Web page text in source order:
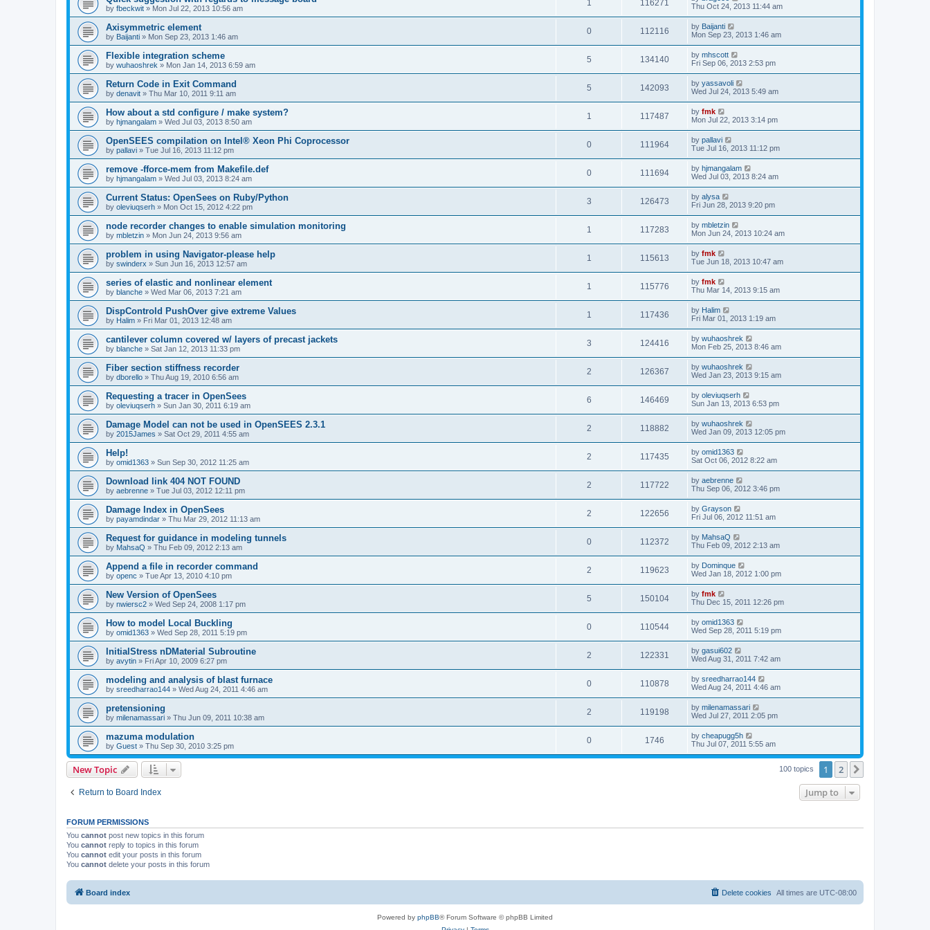
by fbeckwit » Mon Jul 22, 2013 10:56 am
1 116271
Thu Oct 24, 2013 11:44 am
Axisymmetric element
by Baijanti » Mon Sep 23, 2013 1:46 am
0 112116 by Baijanti
Mon Sep 23, 2013 1:46 am
Flexible integration scheme
by wuhaoshrek » Mon Jan 14, 2013 6:59 am
5 134140 by mhscott
Fri Sep 06, 2013 2:53 pm
Return Code in Exit Command
by denavit » Thu Mar 10, 2011 9:11 am
5 142093 by yassavoli
Wed Jul 24, 2013 5:49 am
How about a std configure / make system?
by hjmangalam » Wed Jul 03, 2013 8:50 am
1 117487 by fmk
Mon Jul 22, 2013 3:14 pm
OpenSEES compilation on Intel® Xeon Phi Coprocessor
by pallavi » Tue Jul 16, 2013 11:12 pm
0 111964 by pallavi
Tue Jul 16, 2013 11:12 pm
remove -fforce-mem from Makefile.def
by hjmangalam » Wed Jul 03, 2013 8:24 am
0 111694 by hjmangalam
Wed Jul 03, 2013 8:24 am
Current Status: OpenSees on Ruby/Python
by oleviuqserh » Mon Oct 15, 2012 4:22 pm
3 126473 by alysa
Fri Jun 28, 2013 9:20 pm
node recorder changes to enable simulation monitoring
by mbletzin » Mon Jun 24, 2013 9:56 am
1 117283 by mbletzin
Mon Jun 24, 2013 10:24 am
problem in using Navigator-please help
by swinderx » Sun Jun 16, 2013 12:57 am
1 115613 by fmk
Tue Jun 18, 2013 10:47 am
series of elastic and nonlinear element
by blanche » Wed Mar 06, 2013 7:21 am
1 115776 by fmk
Thu Mar 14, 2013 9:15 am
DispControld PushOver give extreme Values
by Halim » Fri Mar 01, 2013 12:48 am
1 117436 by Halim
Fri Mar 01, 2013 1:19 am
cantilever column covered w/ layers of precast jackets
by blanche » Sat Jan 12, 2013 11:33 pm
3 124416 by wuhaoshrek
Mon Feb 25, 2013 8:46 am
Fiber section stiffness recorder
by dborello » Thu Aug 19, 2010 6:56 am
2 126367 by wuhaoshrek
Wed Jan 23, 2013 9:15 am
Requesting a tracer in OpenSees
by oleviuqserh » Sun Jan 30, 2011 6:19 am
6 146469 by oleviuqserh
Sun Jan 13, 2013 6:53 pm
Damage Model can not be used in OpenSEES 2.3.1
by 2015James » Sat Oct 29, 2011 4:55 am
2 118882 by wuhaoshrek
Wed Jan 09, 2013 12:05 pm
Help!
by omid1363 » Sun Sep 30, 2012 11:25 am
2 117435 by omid1363
Sat Oct 06, 2012 8:22 am
Download link 404 NOT FOUND
by aebrenne » Tue Jul 03, 2012 12:11 pm
2 117722 by aebrenne
Thu Sep 06, 2012 3:46 pm
Damage Index in OpenSees
by payamdindar » Thu Mar 29, 2012 11:13 am
2 122656 by Grayson
Fri Jul 06, 2012 11:51 am
Request for guidance in modeling tunnels
by MahsaQ » Thu Feb 09, 2012 2:13 am
0 112372 by MahsaQ
Thu Feb 09, 2012 2:13 am
Append a file in recorder command
by openc » Tue Apr 13, 2010 4:10 pm
2 119623 by Dominque
Wed Jan 18, 2012 1:00 pm
New Version of OpenSees
by nwiersc2 » Wed Sep 24, 2008 1:17 pm
5 150104 by fmk
Thu Dec 15, 2011 12:26 pm
How to model Local Buckling
by omid1363 » Wed Sep 28, 2011 5:19 pm
0 110544 by omid1363
Wed Sep 28, 2011 5:19 pm
InitialStress nDMaterial Subroutine
by avytin » Fri Apr 10, 2009 6:27 pm
2 122331 by gasui602
Wed Aug 31, 2011 7:42 am
modeling and analysis of blast furnace
by sreedharrao144 » Wed Aug 24, 2011 4:46 am
0 110878 by sreedharrao144
Wed Aug 24, 2011 4:46 am
pretensioning
by milenamassari » Thu Jun 09, 2011 10:38 am
2 119198 by milenamassari
Wed Jul 27, 2011 2:05 pm
mazuma modulation
by Guest » Thu Sep 30, 2010 3:25 pm
0 1746 by cheapugg5h
Thu Jul 07, 2011 5:55 am
New Topic 100 topics 1 2
Return to Board Index Jump to
FORUM PERMISSIONS
You cannot post new topics in this forum
You cannot reply to topics in this forum
You cannot edit your posts in this forum
You cannot delete your posts in this forum
Board index All times are UTC-08:00
Delete cookies
Powered by phpBB® Forum Software © phpBB Limited